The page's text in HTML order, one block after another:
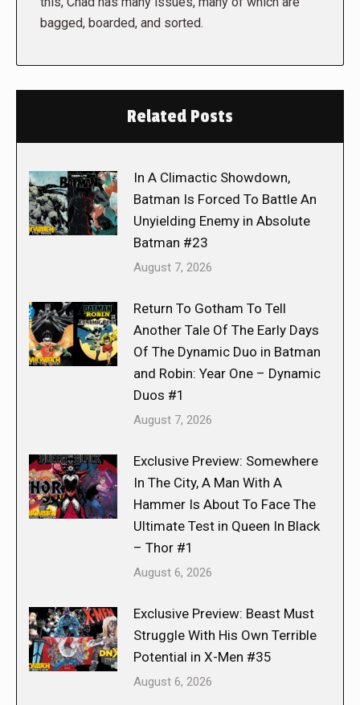
bagged, boarded, and sorted.
Related Posts
In A Climactic Showdown,
Batman Is Forced To Battle An
Unyielding Enemy in Absolute
Batman #23
August 7, 2026
Return To Gotham To Tell
Another Tale Of The Early Days
Of The Dynamic Duo in Batman
and Robin: Year One – Dynamic
Duos #1
August 7, 2026
Exclusive Preview: Somewhere
In The City, A Man With A
Hammer Is About To Face The
Ultimate Test in Queen In Black
– Thor #1
August 6, 2026
Exclusive Preview: Beast Must
Struggle With His Own Terrible
Potential in X-Men #35
August 6, 2026